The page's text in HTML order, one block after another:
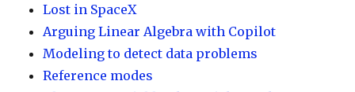
Lost in SpaceX
Arguing Linear Algebra with Copilot
Modeling to detect data problems
Reference modes